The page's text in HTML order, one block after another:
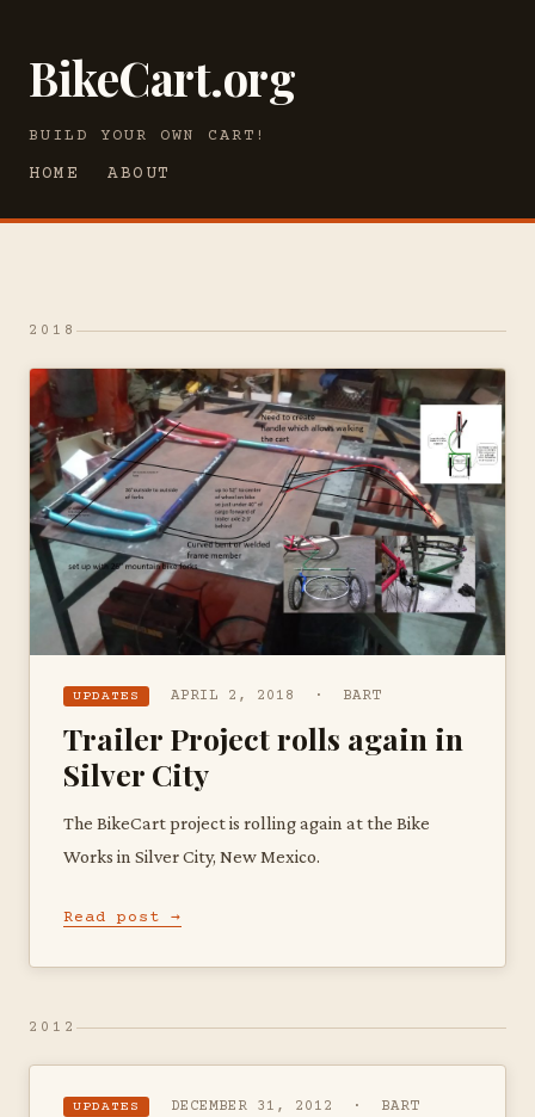
BikeCart.org
BUILD YOUR OWN CART!
HOME
ABOUT
2018
UPDATES APRIL 2, 2018 · BART
Trailer Project rolls again in
Silver City
The BikeCart project is rolling again at the Bike
Works in Silver City, New Mexico.
Read post →
2012
UPDATES DECEMBER 31, 2012 · BART